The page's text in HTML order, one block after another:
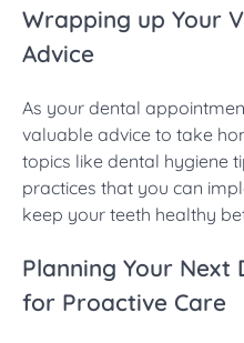
Wrapping up Your
Advice
As your dental
valuable advice to take
topics like dental hygiene
practices that you can
keep your teeth healthy
Planning Your
for Proactive Care